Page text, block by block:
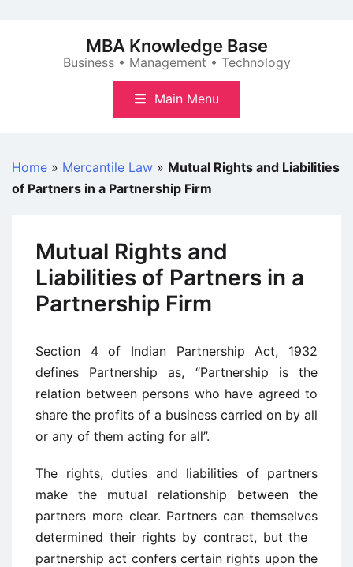
MBA Knowledge Base
Business • Management • Technology
Main Menu
Home » Mercantile Law » Mutual Rights and Liabilities
of Partners in a Partnership Firm
Mutual Rights and
Liabilities of Partners in a
Partnership Firm
Section 4 of Indian Partnership Act, 1932
defines Partnership as, “Partnership is the
relation between persons who have agreed to
share the profits of a business carried on by all
or any of them acting for all”.
The rights, duties and liabilities of partners
make the mutual relationship between the
partners more clear. Partners can themselves
determined their rights by contract, but the
partnership act confers certain rights upon the